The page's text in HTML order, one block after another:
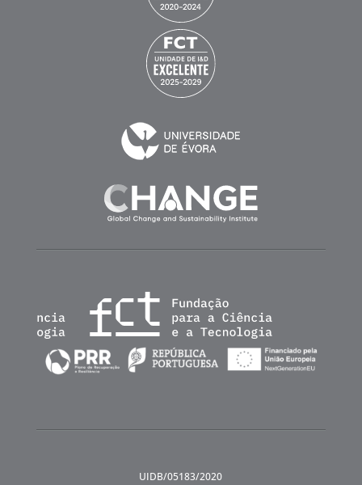
UIDB/05183/2020